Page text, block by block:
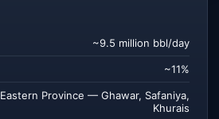
~9.5 million bbl/day
~11%
Eastern Province — Ghawar, Safaniya,
Khurais